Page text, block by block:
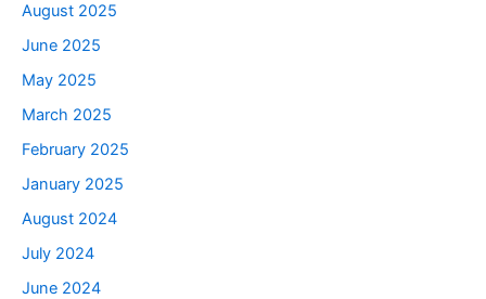
August 2025
June 2025
May 2025
March 2025
February 2025
January 2025
August 2024
July 2024
June 2024